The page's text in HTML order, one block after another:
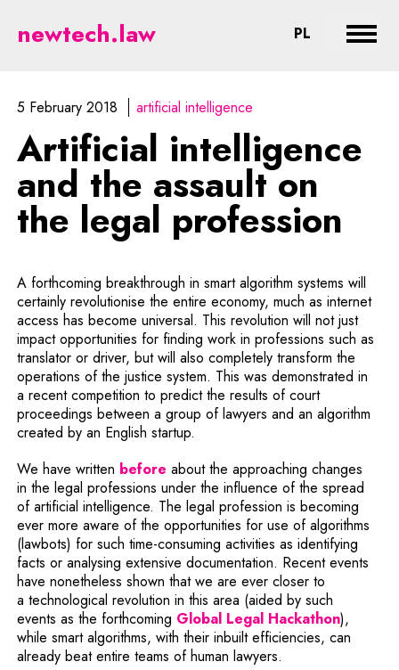
Artificial intelligence and the
newtech.law PL CHANGE
5 February 2018 artificial intelligence
Artificial intelligence
and the assault on
the legal profession
A forthcoming breakthrough in smart algorithm systems will
certainly revolutionise the entire economy, much as internet
access has become universal. This revolution will not just
impact opportunities for finding work in professions such as
translator or driver, but will also completely transform the
operations of the justice system. This was demonstrated in
a recent competition to predict the results of court
proceedings between a group of lawyers and an algorithm
created by an English startup.
We have written before about the approaching changes
in the legal professions under the influence of the spread
of artificial intelligence. The legal profession is becoming
ever more aware of the opportunities for use of algorithms
(lawbots) for such time-consuming activities as identifying
facts or analysing extensive documentation. Recent events
have nonetheless shown that we are ever closer to
a technological revolution in this area (aided by such
events as the forthcoming Global Legal HackathonNote,
),
while smart algorithms, with their inbuilt efficiencies, can
already beat entire teams of human lawyers.